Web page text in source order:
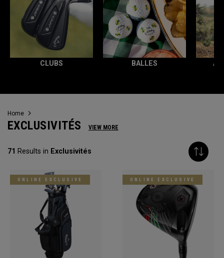
CLUBS BALLES
Home
EXCLUSIVITÉS VIEW MORE
71 Results in Exclusivités
ONLINE EXCLUSIVE ONLINE EXCLUSIVE